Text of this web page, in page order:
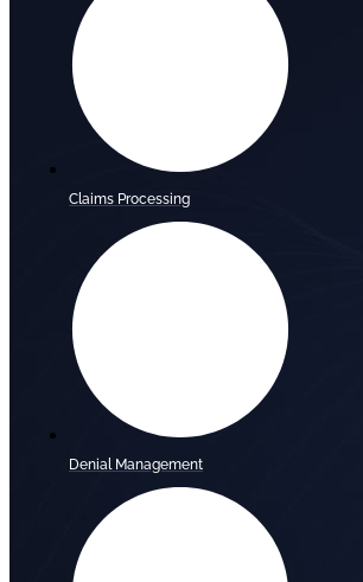
Claims Processing
Denial Management